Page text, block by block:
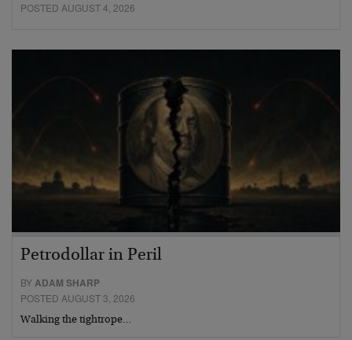
POSTED AUGUST 4, 2026
Petrodollar in Peril
BYADAM SHARP
POSTED AUGUST 3, 2026
Walking the tightrope…